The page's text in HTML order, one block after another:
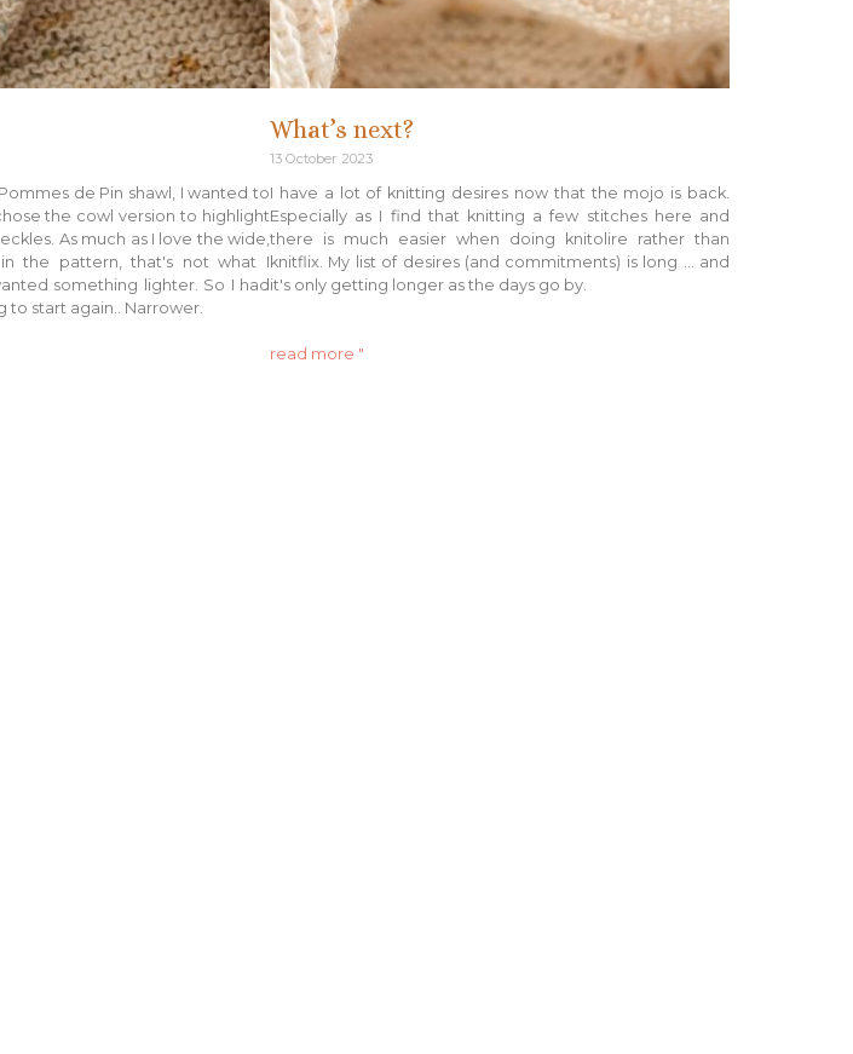
de Pin shawl, I wanted to
the cowl version to highlight
As much as I love the wide,
the pattern, that's not what I
something lighter. So I had
to start again.. Narrower.
What’s next?
13 October 2023
I have a lot of knitting desires now that the mojo is back.
Especially as I find that knitting a few stitches here and
there is much easier when doing knitolire rather than
knitflix. My list of desires (and commitments) is long ... and
it's only getting longer as the days go by.
read more "